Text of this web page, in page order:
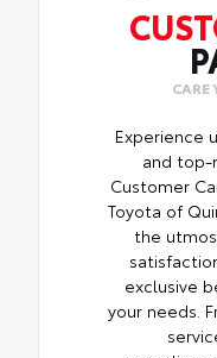
CARE
Experience
and top-
Customer
Toyota of
the
exclusive
your needs.